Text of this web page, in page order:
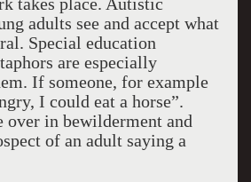
takes place. Autistic
adults see and accept what
Special education
are especially
If someone, for example
I could eat a horse”.
over in bewilderment and
of an adult saying a